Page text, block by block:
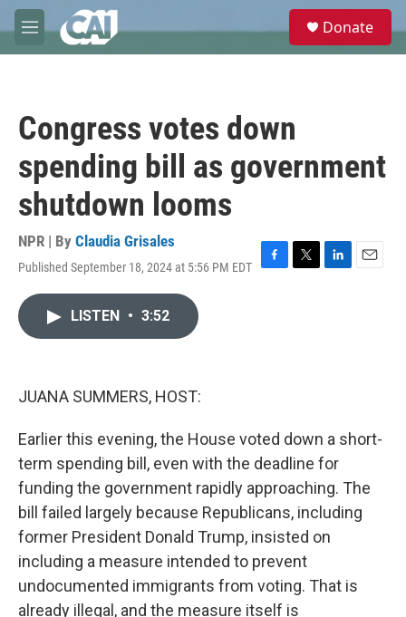
Skip to main content
M
e
e
Donate
Congress votes down
spending bill as government
shutdown looms
NPR | By Claudia Grisales
Published September 18, 2024 at 5:56 PM EDT
F
T
L
E
LISTEN • 3:52
JUANA SUMMERS, HOST:
Earlier this evening, the House voted down a short-
term spending bill, even with the deadline for
funding the government rapidly approaching. The
bill failed largely because Republicans, including
former President Donald Trump, insisted on
including a measure intended to prevent
undocumented immigrants from voting. That is
already illegal, and the measure itself is